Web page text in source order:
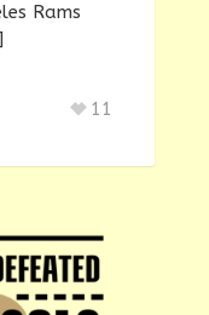
Rams
11